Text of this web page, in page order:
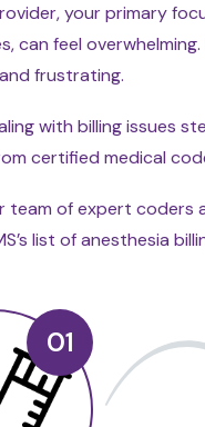
your primary
can feel
frustrating.
with billing issues
certified medical
team of expert coders
list of anesthesia
01